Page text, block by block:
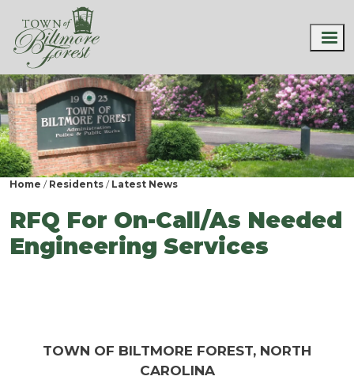
Home Residents Latest News
RFQ For On-Call/As Needed
Engineering Services
TOWN OF BILTMORE FOREST, NORTH
CAROLINA